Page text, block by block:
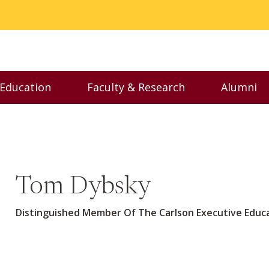
Executive Education menu
Faculty & Research
Toggle Faculty &
Alumni
Tom Dybsky
Distinguished Member Of The Carlson Executive